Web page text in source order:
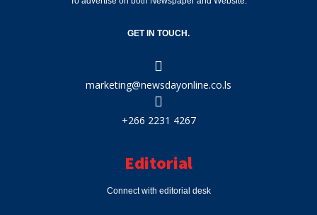
GET IN TOUCH.
marketing@newsdayonline.co.ls
+266 2231 4267
Editorial
Connect with editorial desk